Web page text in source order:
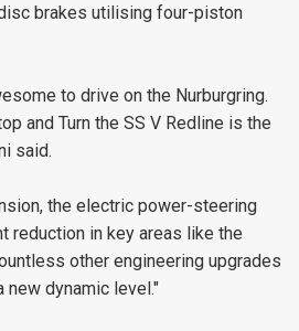
brakes utilising four-piston
to drive on the Nurburgring.
and Turn the SS V Redline is the
said.
the electric power-steering
reduction in key areas like the
other engineering upgrades
new dynamic level."